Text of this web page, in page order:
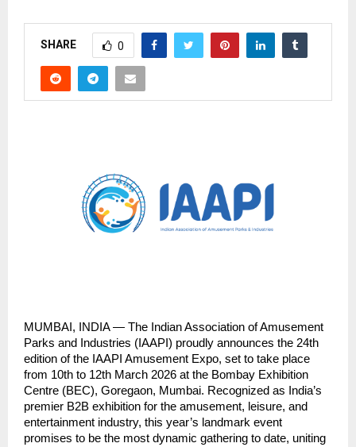
SHARE 0
MUMBAI, INDIA — The Indian Association of Amusement
Parks and Industries (IAAPI) proudly announces the 24th
edition of the IAAPI Amusement Expo, set to take place
from 10th to 12th March 2026 at the Bombay Exhibition
Centre (BEC), Goregaon, Mumbai. Recognized as India’s
premier B2B exhibition for the amusement, leisure, and
entertainment industry, this year’s landmark event
promises to be the most dynamic gathering to date, uniting